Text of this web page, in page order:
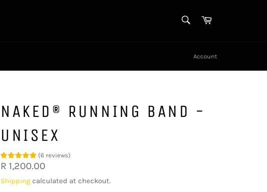
Cart
Account
NAKED® RUNNING BAND -
UNISEX
(6 reviews)
Regular
price
R 1,200.00
Shipping calculated at checkout.